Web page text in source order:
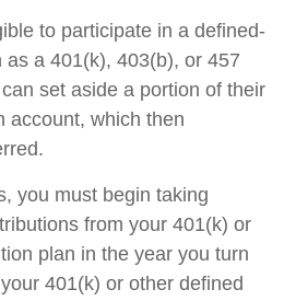
to participate in a defined-
a 401(k), 403(b), or 457
set aside a portion of their
account, which then
you must begin taking
from your 401(k) or
plan in the year you turn
401(k) or other defined